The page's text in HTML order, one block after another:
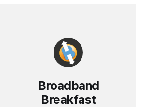
Broadband
Breakfast